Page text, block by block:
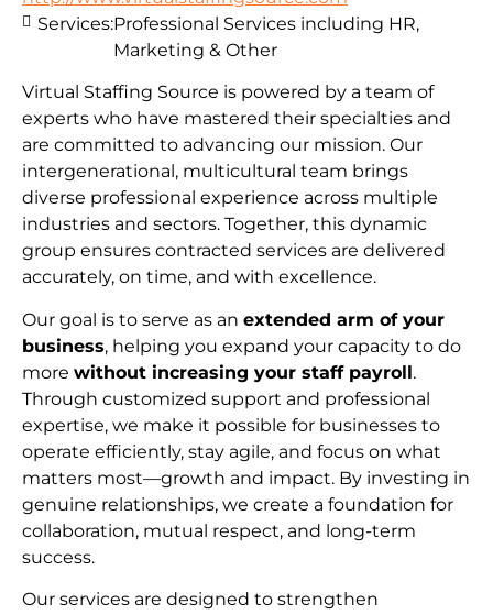
Virtual Staffing Source is powered by a team of
experts who have mastered their specialties and
are committed to advancing our mission. Our
intergenerational, multicultural team brings
diverse professional experience across multiple
industries and sectors. Together, this dynamic
group ensures contracted services are delivered
accurately, on time, and with excellence.
Our goal is to serve as an extended arm of your
business, helping you expand your capacity to do
more without increasing your staff payroll.
Through customized support and professional
expertise, we make it possible for businesses to
operate efficiently, stay agile, and focus on what
matters most—growth and impact. By investing in
genuine relationships, we create a foundation for
collaboration, mutual respect, and long-term
success.
Our services are designed to strengthen
Services:Professional Services including HR,
Marketing & Other